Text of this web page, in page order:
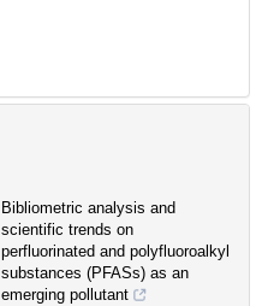
Bibliometric analysis and
scientific trends on
perfluorinated and polyfluoroalkyl
substances (PFASs) as an
emerging pollutant